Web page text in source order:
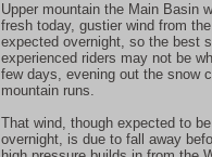
Upper mountain the Main Basin
fresh today, gustier wind from
expected overnight, so the best
experienced riders may not be
few days, evening out the snow
mountain runs.
That wind, though expected to
overnight, is due to fall away